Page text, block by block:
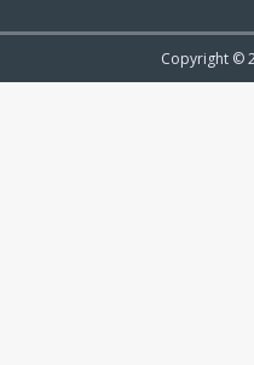
Copyright ©